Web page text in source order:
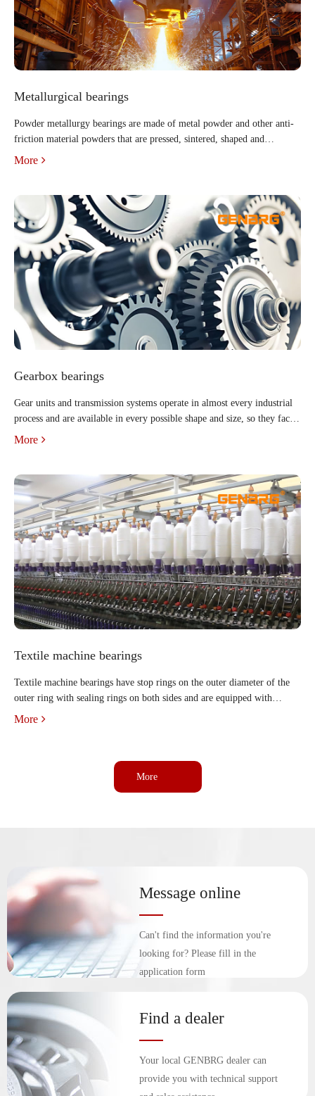
Metallurgical bearings
Powder metallurgy bearings are made of metal powder and other anti-
friction material powders that are pressed, sintered, shaped and
immersed in oil. They have a porous structure. After being soaked in
More
Gearbox bearings
Gear units and transmission systems operate in almost every industrial
process and are available in every possible shape and size, so they face a
wide range of operating requirements and conditions. But regardless of
More
Textile machine bearings
Textile machine bearings have stop rings on the outer diameter of the
outer ring with sealing rings on both sides and are equipped with
installed tapered bushings, lock washers and accessories. Textile
More
More
Message online
Can't find the information you're
looking for? Please fill in the
application form
Find a dealer
Your local GENBRG dealer can
provide you with technical support